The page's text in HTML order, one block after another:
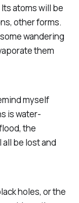
atoms will be
other forms.
wandering
them
myself
is water-
the
be lost and
holes, or the